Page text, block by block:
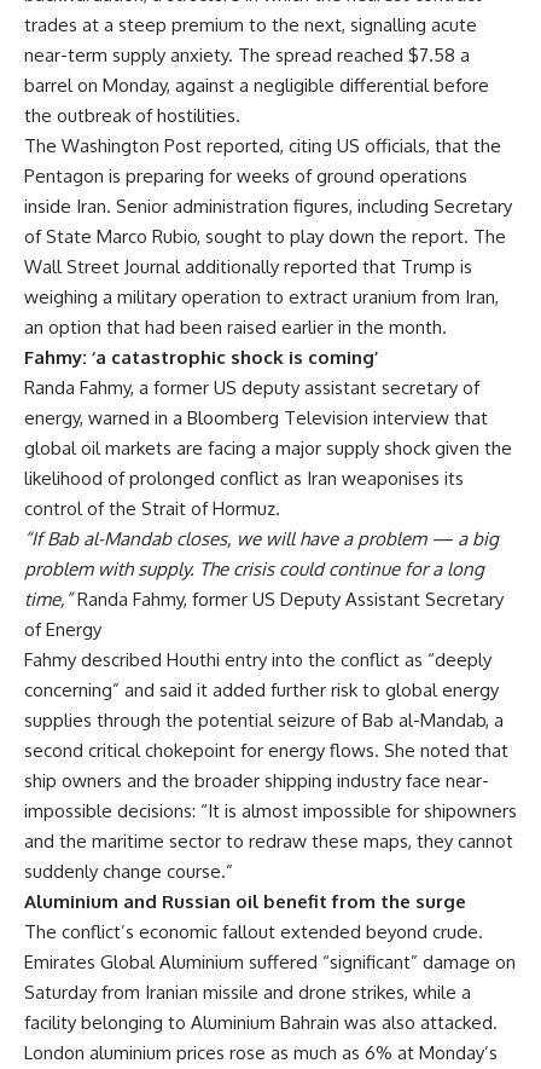
trades at a steep premium to the next, signalling acute
near-term supply anxiety. The spread reached $7.58 a
barrel on Monday, against a negligible differential before
the outbreak of hostilities.
The Washington Post reported, citing US officials, that the
Pentagon is preparing for weeks of ground operations
inside Iran. Senior administration figures, including Secretary
of State Marco Rubio, sought to play down the report. The
Wall Street Journal additionally reported that Trump is
weighing a military operation to extract uranium from Iran,
an option that had been raised earlier in the month.
Fahmy: ‘a catastrophic shock is coming’
Randa Fahmy, a former US deputy assistant secretary of
energy, warned in a Bloomberg Television interview that
global oil markets are facing a major supply shock given the
likelihood of prolonged conflict as Iran weaponises its
control of the Strait of Hormuz.
“If Bab al-Mandab closes, we will have a problem — a big
problem with supply. The crisis could continue for a long
time,”Randa Fahmy, former US Deputy Assistant Secretary
of Energy
Fahmy described Houthi entry into the conflict as “deeply
concerning” and said it added further risk to global energy
supplies through the potential seizure of Bab al-Mandab, a
second critical chokepoint for energy flows. She noted that
ship owners and the broader shipping industry face near-
impossible decisions: “It is almost impossible for shipowners
and the maritime sector to redraw these maps, they cannot
suddenly change course.”
Aluminium and Russian oil benefit from the surge
The conflict’s economic fallout extended beyond crude.
Emirates Global Aluminium suffered “significant” damage on
Saturday from Iranian missile and drone strikes, while a
facility belonging to Aluminium Bahrain was also attacked.
London aluminium prices rose as much as 6% at Monday’s